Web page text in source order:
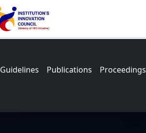
Guidelines Publications Proceedings